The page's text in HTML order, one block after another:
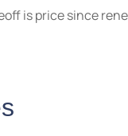
is price since